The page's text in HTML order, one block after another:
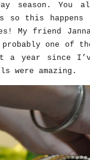
season. You
so this
My friend
one of
a year since
were amazing.